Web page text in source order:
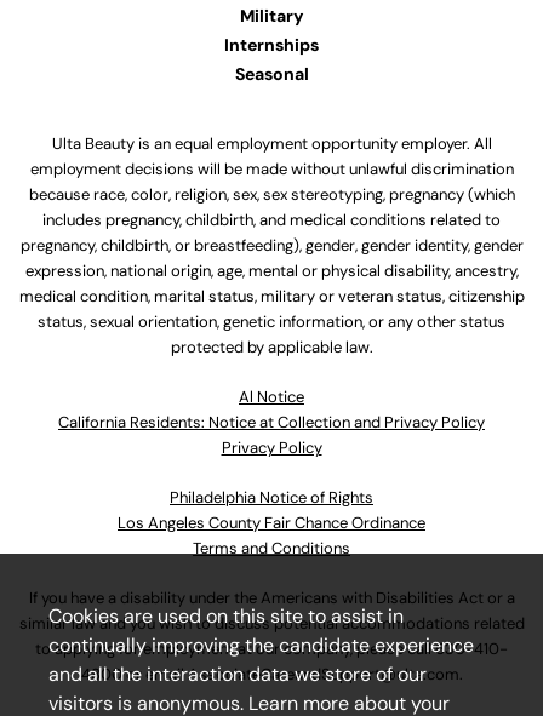
Military
Internships
Seasonal
Ulta Beauty is an equal employment opportunity employer. All
employment decisions will be made without unlawful discrimination
because race, color, religion, sex, sex stereotyping, pregnancy (which
includes pregnancy, childbirth, and medical conditions related to
pregnancy, childbirth, or breastfeeding), gender, gender identity, gender
expression, national origin, age, mental or physical disability, ancestry,
medical condition, marital status, military or veteran status, citizenship
status, sexual orientation, genetic information, or any other status
protected by applicable law.
Al Notice
California Residents: Notice at Collection and Privacy Policy
Privacy Policy
Philadelphia Notice of Rights
Los Angeles County Fair Chance Ordinance
Terms and Conditions
If you have a disability under the Americans with Disabilities Act or a
similar law and you wish to discuss potential accommodations related
to applying for employment at our company, please call630-410-
4800or emailAssociateCareandSupport@ulta.com.
Cookies are used on this site to assist in
continually improving the candidate experience
and all the interaction data we store of our
visitors is anonymous. Learn more about your